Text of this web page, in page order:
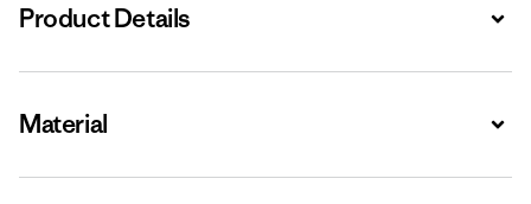
Product Details
Material